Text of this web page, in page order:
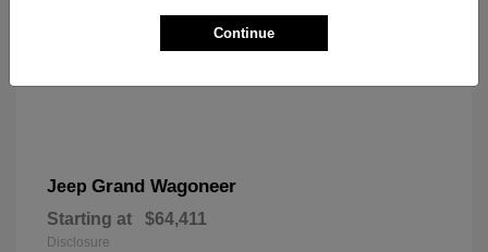
Jeep Grand Wagoneer
Starting at $64,411
Disclosure
Continue